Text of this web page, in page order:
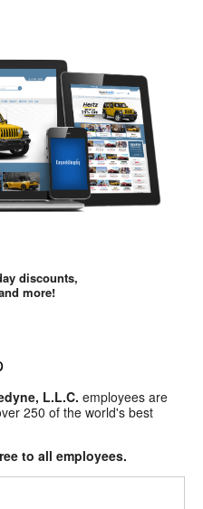
discounts,
more!
L.L.C. employees are
250 of the world's best
to all employees.